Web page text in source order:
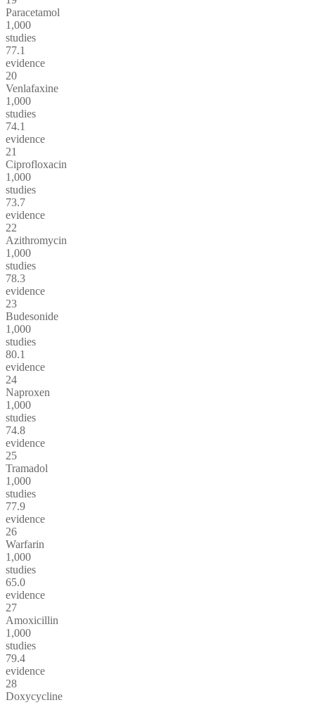
Paracetamol
1,000
studies
77.1
evidence
20
Venlafaxine
1,000
studies
74.1
evidence
21
Ciprofloxacin
1,000
studies
73.7
evidence
22
Azithromycin
1,000
studies
78.3
evidence
23
Budesonide
1,000
studies
80.1
evidence
24
Naproxen
1,000
studies
74.8
evidence
25
Tramadol
1,000
studies
77.9
evidence
26
Warfarin
1,000
studies
65.0
evidence
27
Amoxicillin
1,000
studies
79.4
evidence
28
Doxycycline